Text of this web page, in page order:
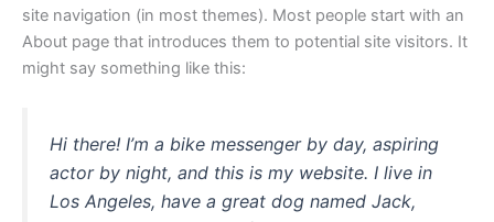
site navigation (in most themes). Most people start with an
About page that introduces them to potential site visitors. It
might say something like this:
Hi there! I’m a bike messenger by day, aspiring
actor by night, and this is my website. I live in
Los Angeles, have a great dog named Jack,